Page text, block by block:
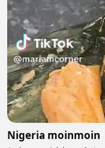
Nigeria moinmoin